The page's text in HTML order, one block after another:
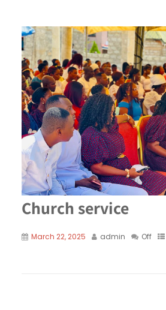
Church service
March 22, 2025 admin Off